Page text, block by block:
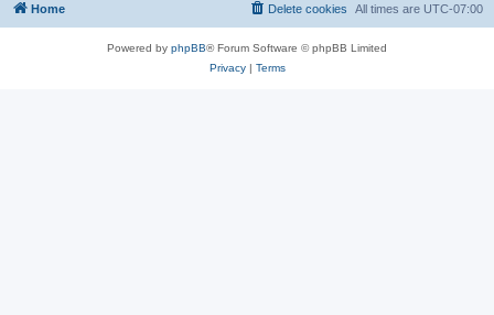
Home All times are UTC-07:00
Delete cookies
Powered by phpBB® Forum Software © phpBB Limited
Privacy| Terms